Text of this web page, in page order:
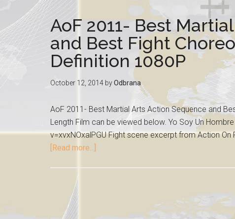
AoF 2011- Best
and Best Fight
Definition 1080P
October 12, 2014 byOdbrana
AoF 2011- Best Martial Arts Action Sequence and
Length Film can be viewed below. Yo Soy Un
v=xvxNOxalPGU Fight scene excerpt from Action
[Read more...]